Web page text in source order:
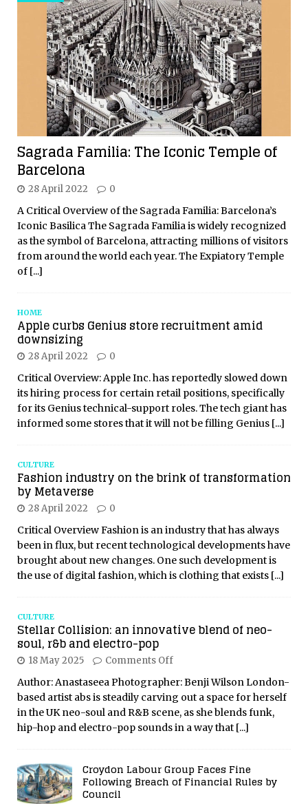
Sagrada Familia: The Iconic Temple of
Barcelona
28 April 2022 0
A Critical Overview of the Sagrada Familia: Barcelona’s
Iconic Basilica The Sagrada Familia is widely recognized
as the symbol of Barcelona, attracting millions of visitors
from around the world each year. The Expiatory Temple
of [...]
HOME
Apple curbs Genius store recruitment amid
downsizing
28 April 2022 0
Critical Overview: Apple Inc. has reportedly slowed down
its hiring process for certain retail positions, specifically
for its Genius technical-support roles. The tech giant has
informed some stores that it will not be filling Genius [...]
CULTURE
Fashion industry on the brink of transformation
by Metaverse
28 April 2022 0
Critical Overview Fashion is an industry that has always
been in flux, but recent technological developments have
brought about new changes. One such development is
the use of digital fashion, which is clothing that exists [...]
CULTURE
Stellar Collision: an innovative blend of neo-
soul, r&b and electro-pop
18 May 2025 Comments Off
Author: Anastaseea Photographer: Benji Wilson London-
based artist abs is steadily carving out a space for herself
in the UK neo-soul and R&B scene, as she blends funk,
hip-hop and electro-pop sounds in a way that [...]
Croydon Labour Group Faces Fine
Following Breach of Financial Rules by
Council